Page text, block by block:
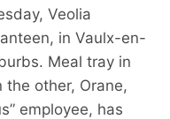
Veolia
in Vaulx-en-
Meal tray in
the other, Orane,
employee, has